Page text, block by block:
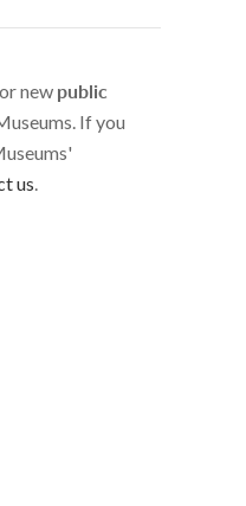
new public
If you
us.